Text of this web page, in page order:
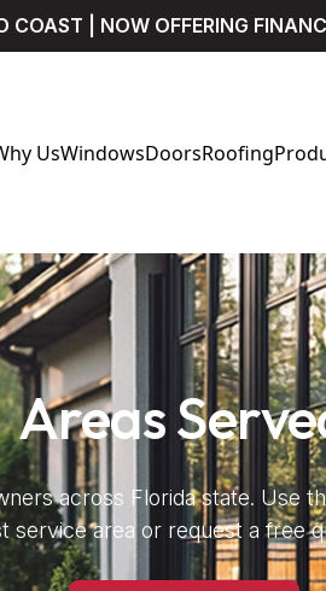
COAST | NOW OFFERING
UsWindowsDoorsRoofing
Areas
across Florida state. Use
service area or request a free